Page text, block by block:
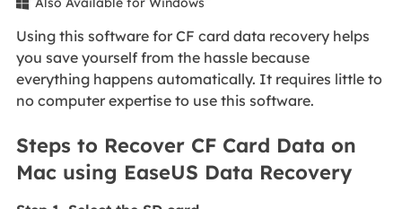

Using this software for CF card data recovery helps
you save yourself from the hassle because
everything happens automatically. It requires little to
no computer expertise to use this software.
Steps to Recover CF Card Data on
Mac using EaseUS Data Recovery